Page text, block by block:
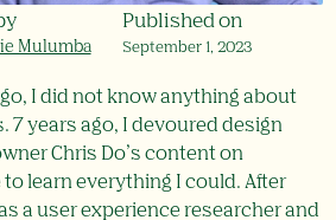
Mulumba
Published on
September 1, 2023
I did not know anything about
7 years ago, I devoured design
Chris Do’s content on
to learn everything I could. After
a user experience researcher and